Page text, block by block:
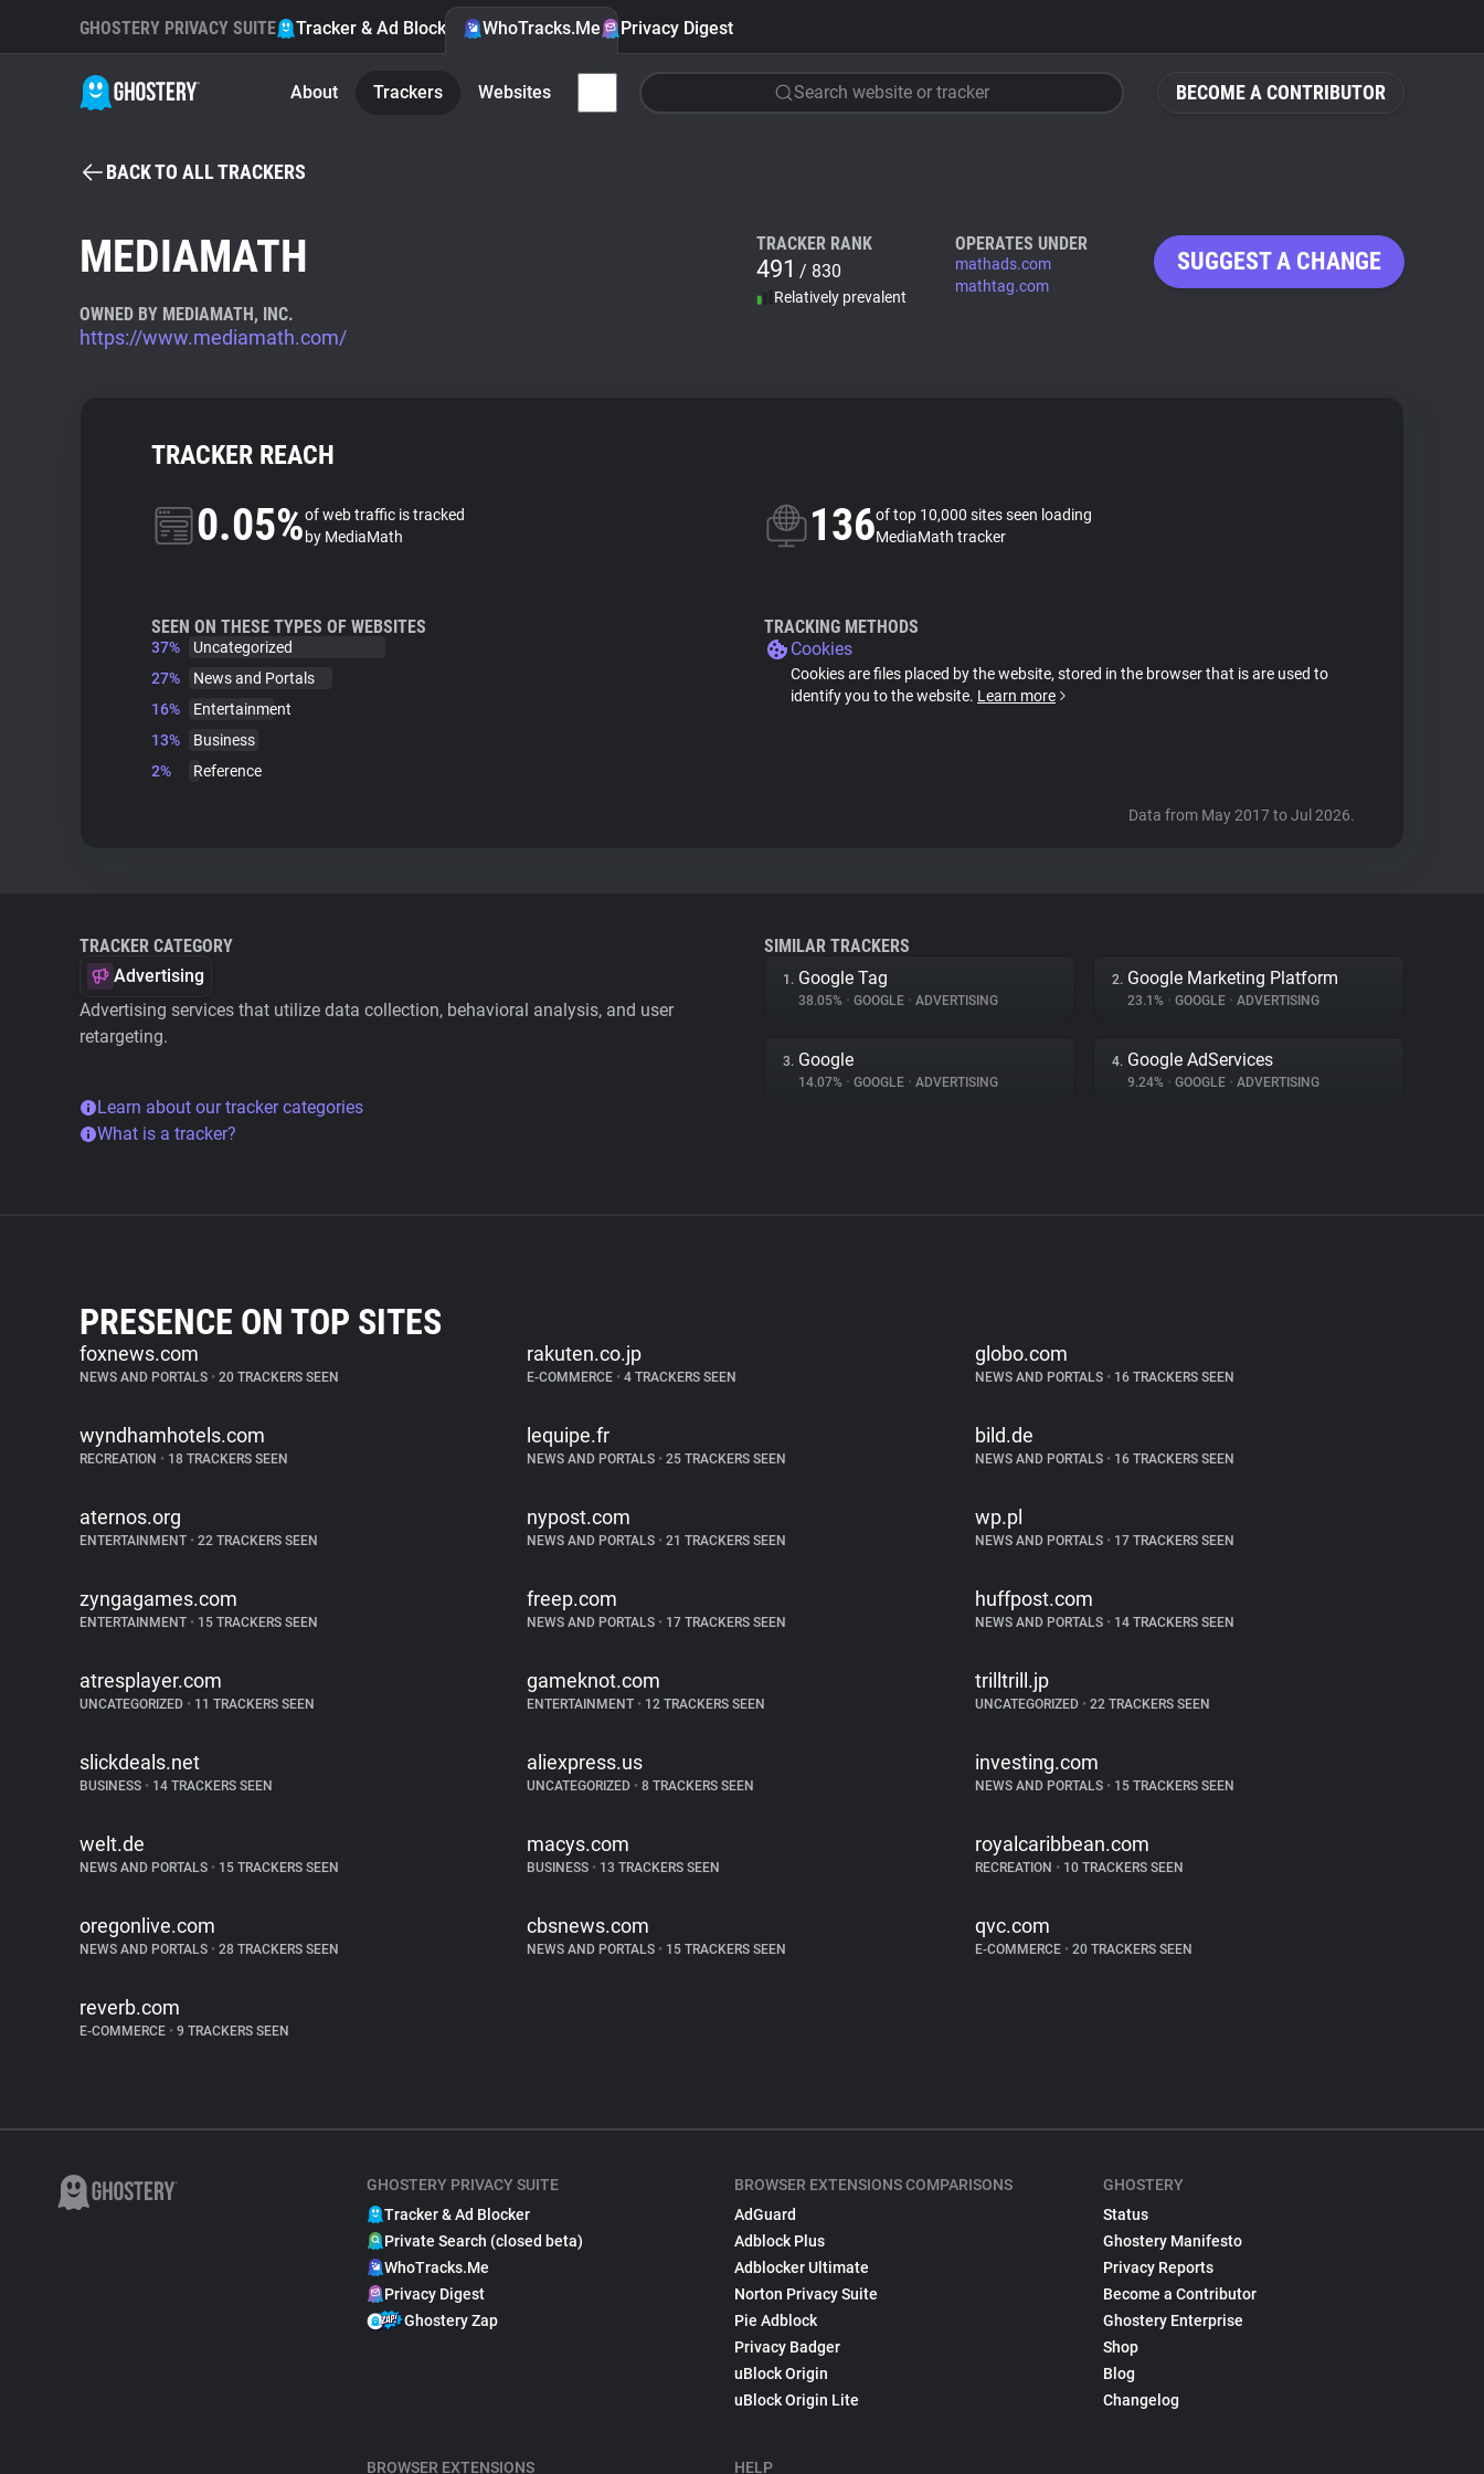
BECOME A CONTRIBUTOR
GHOSTERY PRIVACY SUITE Tracker & Ad Blocker WhoTracks.Me Privacy Digest
About Trackers Websites Search website or tracker
BACK TO ALL TRACKERS
MEDIAMATH
OWNED BY MEDIAMATH, INC.
https://www.mediamath.com/
TRACKER RANK
491 / 830
Relatively prevalent
OPERATES UNDER
mathads.com
mathtag.com
SUGGEST A CHANGE
TRACKER REACH
0.05%of web traffic is tracked
by MediaMath
136of top 10,000 sites seen loading
MediaMath tracker
SEEN ON THESE TYPES OF WEBSITES
37%
Uncategorized
27%
News and Portals
16%
Entertainment
13%
Business
2%
Reference
TRACKING METHODS
Cookies
Cookies are files placed by the website, stored in the browser that is are used to
identify you to the website. Learn more
Data from May 2017 to Jul 2026.
TRACKER CATEGORY
Advertising
Advertising services that utilize data collection, behavioral analysis, and user
retargeting.
Learn about our tracker categories
What is a tracker?
SIMILAR TRACKERS
1. Google Tag
38.05% • GOOGLE • ADVERTISING
2. Google Marketing Platform
23.1% • GOOGLE • ADVERTISING
3. Google
14.07% • GOOGLE • ADVERTISING
4. Google AdServices
9.24% • GOOGLE • ADVERTISING
PRESENCE ON TOP SITES
foxnews.com
NEWS AND PORTALS • 20 TRACKERS SEEN
rakuten.co.jp
E-COMMERCE • 4 TRACKERS SEEN
globo.com
NEWS AND PORTALS •16 TRACKERS SEEN
wyndhamhotels.com
RECREATION • 18 TRACKERS SEEN
lequipe.fr
NEWS AND PORTALS • 25 TRACKERS SEEN
bild.de
NEWS AND PORTALS •16 TRACKERS SEEN
aternos.org
ENTERTAINMENT • 22 TRACKERS SEEN
nypost.com
NEWS AND PORTALS • 21 TRACKERS SEEN
wp.pl
NEWS AND PORTALS •17 TRACKERS SEEN
zyngagames.com
ENTERTAINMENT • 15 TRACKERS SEEN
freep.com
NEWS AND PORTALS • 17 TRACKERS SEEN
huffpost.com
NEWS AND PORTALS •14 TRACKERS SEEN
atresplayer.com
UNCATEGORIZED • 11 TRACKERS SEEN
gameknot.com
ENTERTAINMENT • 12 TRACKERS SEEN
trilltrill.jp
UNCATEGORIZED •22 TRACKERS SEEN
slickdeals.net
BUSINESS • 14 TRACKERS SEEN
aliexpress.us
UNCATEGORIZED • 8 TRACKERS SEEN
investing.com
NEWS AND PORTALS •15 TRACKERS SEEN
welt.de
NEWS AND PORTALS • 15 TRACKERS SEEN
macys.com
BUSINESS • 13 TRACKERS SEEN
royalcaribbean.com
RECREATION •10 TRACKERS SEEN
oregonlive.com
NEWS AND PORTALS • 28 TRACKERS SEEN
cbsnews.com
NEWS AND PORTALS • 15 TRACKERS SEEN
qvc.com
E-COMMERCE •20 TRACKERS SEEN
reverb.com
E-COMMERCE • 9 TRACKERS SEEN
GHOSTERY PRIVACY SUITE
Tracker & Ad Blocker
Private Search (closed beta)
WhoTracks.Me
Privacy Digest
Ghostery Zap
BROWSER EXTENSIONS
BROWSER EXTENSIONS COMPARISONS
AdGuard
Adblock Plus
Adblocker Ultimate
Norton Privacy Suite
Pie Adblock
Privacy Badger
uBlock Origin
uBlock Origin Lite
HELP
GHOSTERY
Status
Ghostery Manifesto
Privacy Reports
Become a Contributor
Ghostery Enterprise
Shop
Blog
Changelog